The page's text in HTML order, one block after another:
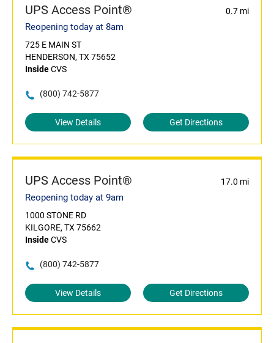
UPS Access Point® 0.7 mi
Reopening today at 8am
725 E MAIN ST
HENDERSON, TX 75652
InsideCVS
(800) 742-5877
View Details Get Directions
UPS Access Point® 17.0 mi
Reopening today at 9am
1000 STONE RD
KILGORE, TX 75662
InsideCVS
(800) 742-5877
View Details Get Directions